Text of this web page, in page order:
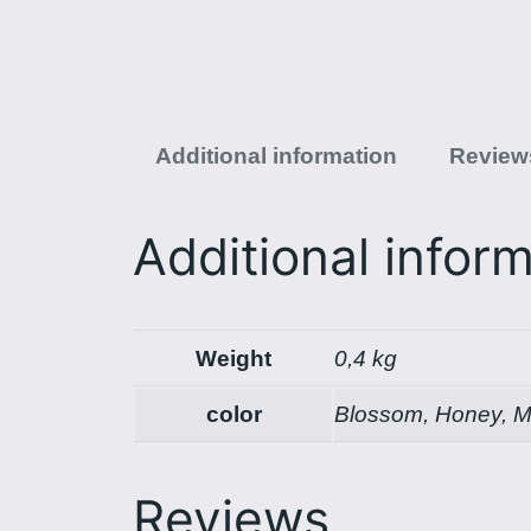
Additional information
Additional
Weight 0,4 kg
color Blossom, Honey,
Reviews